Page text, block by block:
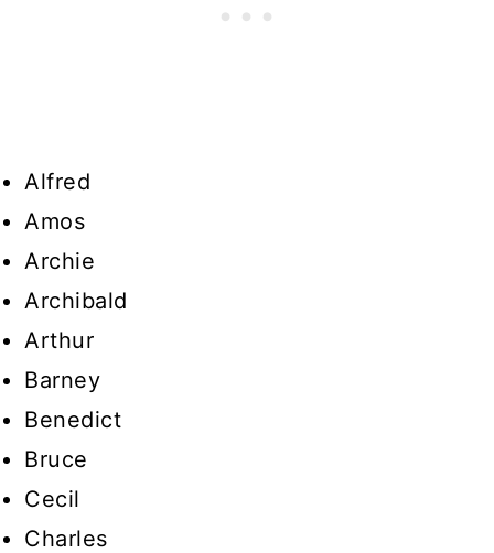
Alfred
Amos
Archie
Archibald
Arthur
Barney
Benedict
Bruce
Cecil
Charles